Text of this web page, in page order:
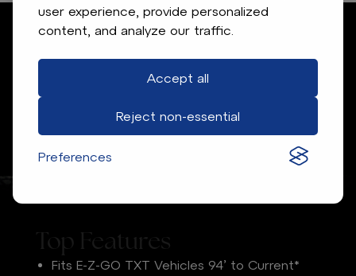
user experience, provide personalized
content, and analyze our traffic.
Accept all
Reject non-essential
Preferences
Top Features
Fits E-Z-GO TXT Vehicles 94’ to Current*